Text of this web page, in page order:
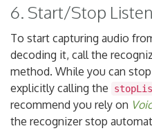
6. Start/Stop
To start capturing audio
decoding it, call the
method. While you can
explicitly calling the
recommend you rely on
the recognizer stop